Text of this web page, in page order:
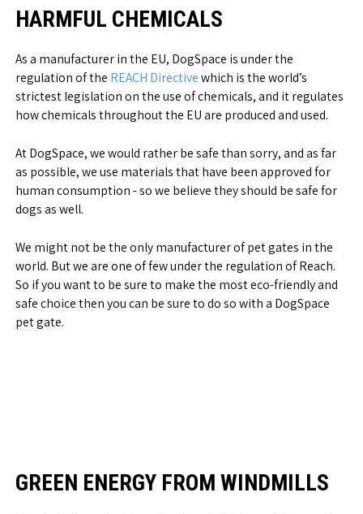
HARMFUL CHEMICALS
As a manufacturer in the EU, DogSpace is under the
regulation of the REACH Directivewhich is the world’s
strictest legislation on the use of chemicals, and it regulates
how chemicals throughout the EU are produced and used.
At DogSpace, we would rather be safe than sorry, and as far
as possible, we use materials that have been approved for
human consumption - so we believe they should be safe for
dogs as well.
We might not be the only manufacturer of pet gates in the
world. But we are one of few under the regulation of Reach.
So if you want to be sure to make the most eco-friendly and
safe choice then you can be sure to do so with a DogSpace
pet gate.
GREEN ENERGY FROM WINDMILLS